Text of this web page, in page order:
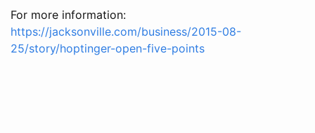
For more information:
https://jacksonville.com/business/2015-08-
25/story/hoptinger-open-five-points